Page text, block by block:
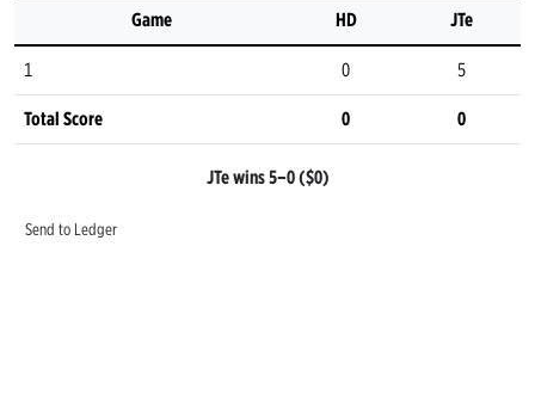
Game HD JTe
1 0 5
Total Score 0 0
JTe wins 5–0 ($0)
Send to Ledger